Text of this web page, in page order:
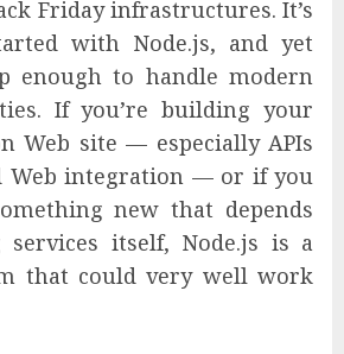
Friday infrastructures. It’s
with Node.js, and yet
enough to handle modern
If you’re building your
Web site — especially APIs
Web integration — or if you
new that depends
itself, Node.js is a
that could very well work